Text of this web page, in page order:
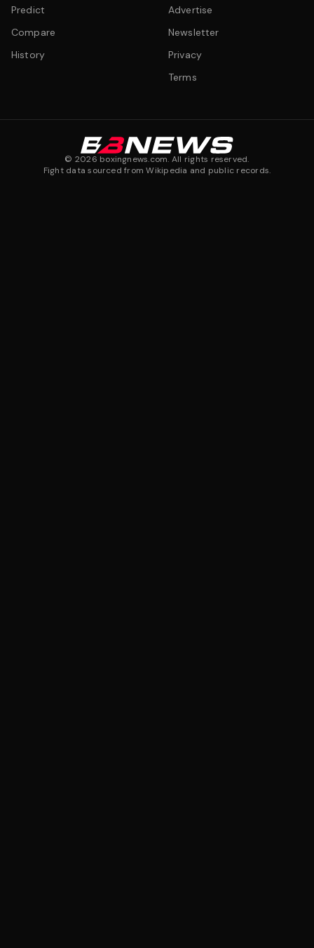
Predict
Compare
History
Advertise
Newsletter
Privacy
Terms
© 2026 boxingnews.com. All rights reserved.
Fight data sourced from Wikipedia and public records.